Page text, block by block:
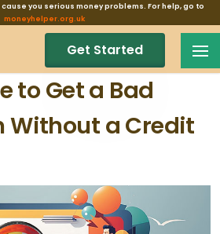
you serious money problems. For help, go to
moneyhelper.org.uk
Get Started
to Get a Bad
Without a Credit